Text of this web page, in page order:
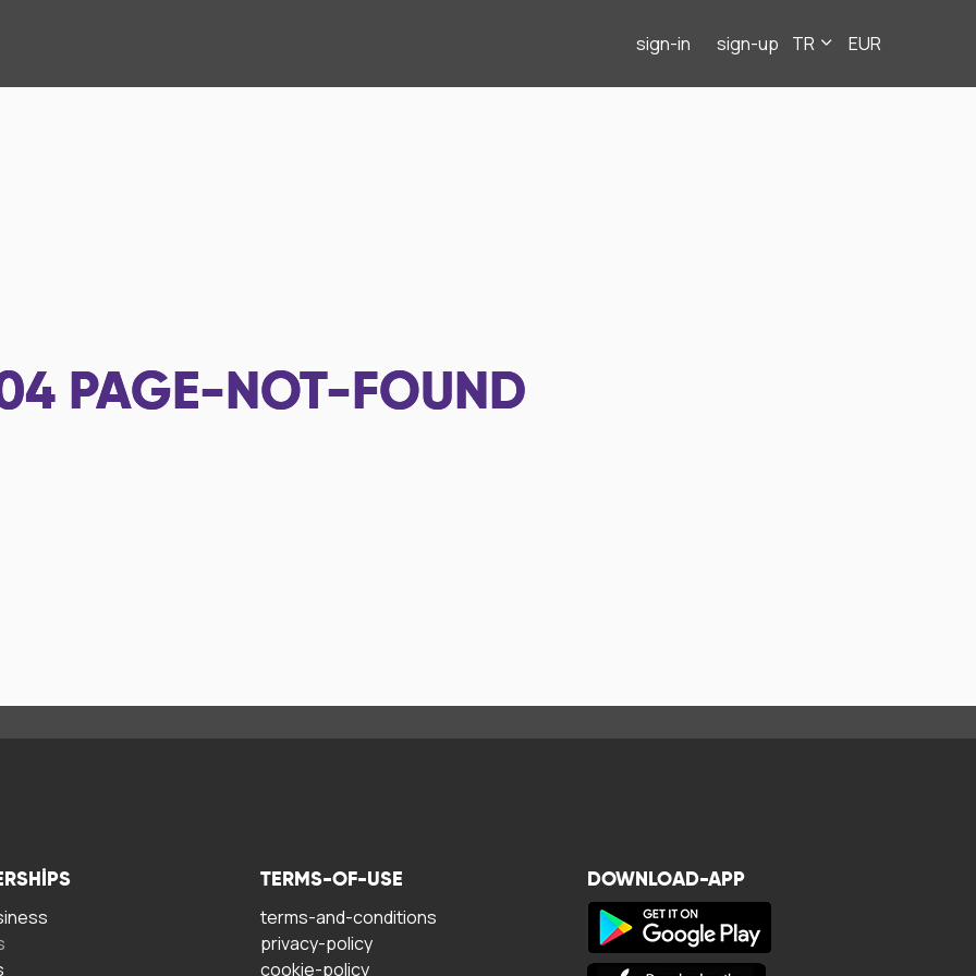
sign-in sign-up TR EUR
PAGE-NOT-FOUND
TERMS-OF-USE
terms-and-conditions
privacy-policy
cookie-policy
DOWNLOAD-APP